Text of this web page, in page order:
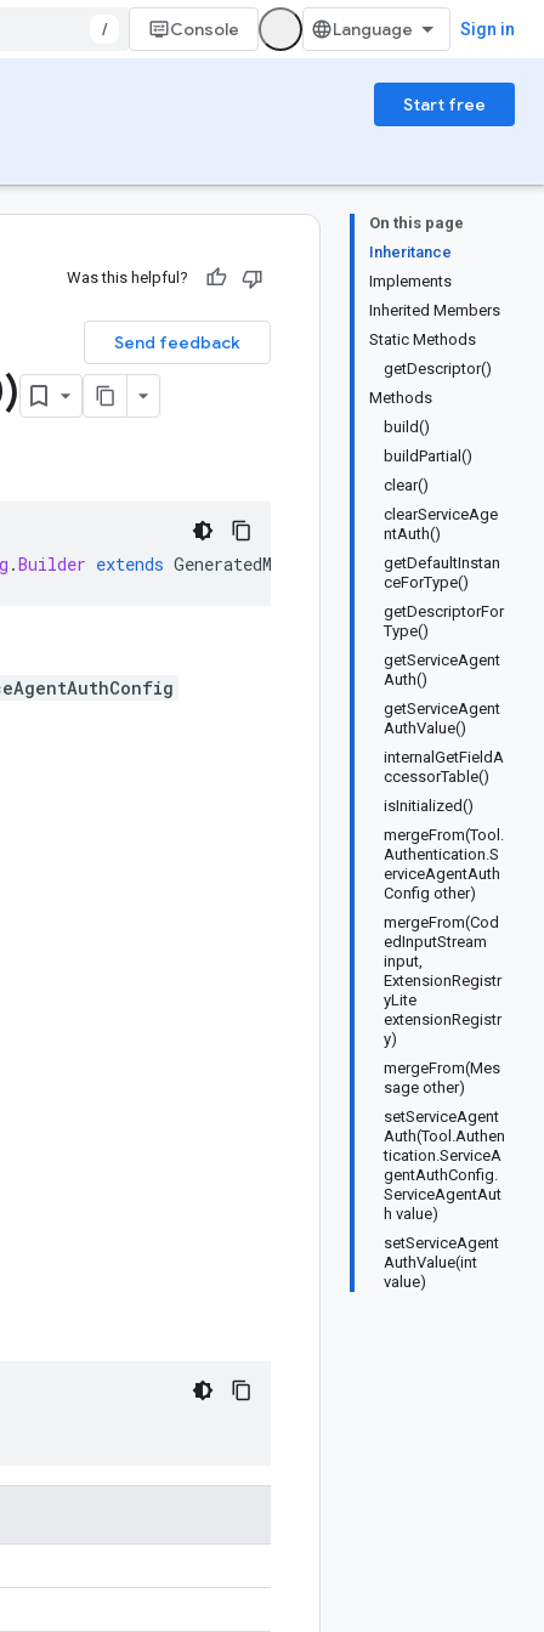
/ Console Sign in
Start free
On this page
Inheritance
Implements
Inherited Members
Static Methods
getDescriptor()
Methods
build()
buildPartial()
clear()
clearServiceAge
ntAuth()
getDefaultInstan
ceForType()
getDescriptorFor
Type()
getServiceAgent
Auth()
getServiceAgent
AuthValue()
internalGetFieldA
ccessorTable()
isInitialized()
mergeFrom(Tool.
Authentication.S
erviceAgentAuth
Config other)
mergeFrom(Cod
edInputStream
input,
ExtensionRegistr
yLite
extensionRegistr
y)
mergeFrom(Mes
sage other)
setServiceAgent
Auth(Tool.Authen
tication.ServiceA
gentAuthConfig.
ServiceAgentAut
h value)
setServiceAgent
AuthValue(int
value)
Was this helpful?
Send feedback
.Builder extends GeneratedMessage Builder<Tool.